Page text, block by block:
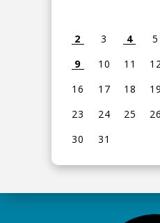
2
3 4 5
9
10 11
16
17 18 19
23
24 25 26
30
31
View